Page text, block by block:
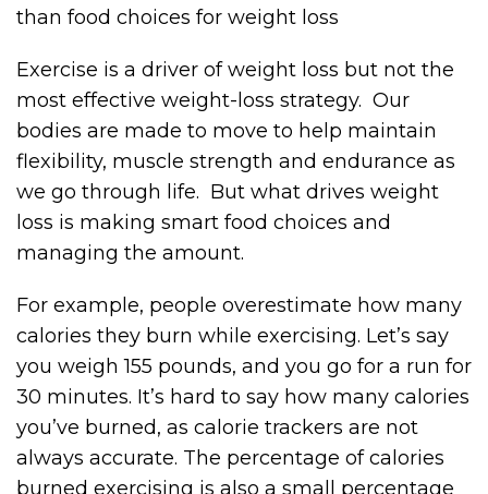
than food choices for weight loss
Exercise is a driver of weight loss but not the
most effective weight-loss strategy. Our
bodies are made to move to help maintain
flexibility, muscle strength and endurance as
we go through life. But what drives weight
loss is making smart food choices and
managing the amount.
For example, people overestimate how many
calories they burn while exercising. Let’s say
you weigh 155 pounds, and you go for a run for
30 minutes. It’s hard to say how many calories
you’ve burned, as calorie trackers are not
always accurate. The percentage of calories
burned exercising is also a small percentage